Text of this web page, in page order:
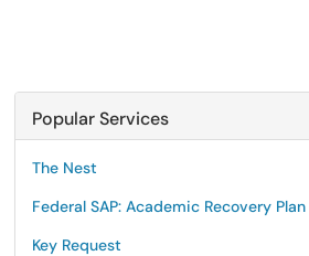
Popular Services
The Nest
Federal SAP: Academic Recovery Plan
Key Request